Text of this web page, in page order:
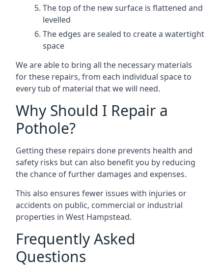
The top of the new surface is flattened and
levelled
The edges are sealed to create a watertight
space
We are able to bring all the necessary materials
for these repairs, from each individual space to
every tub of material that we will need.
Why Should I Repair a
Pothole?
Getting these repairs done prevents health and
safety risks but can also benefit you by reducing
the chance of further damages and expenses.
This also ensures fewer issues with injuries or
accidents on public, commercial or industrial
properties in West Hampstead.
Frequently Asked
Questions